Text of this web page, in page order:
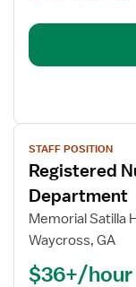
Department
View
job
details
for
Registered
Nurse
(RN)
STAFF POSITION
Registered
Department
Memorial Satilla
Waycross, GA
$36+/hour